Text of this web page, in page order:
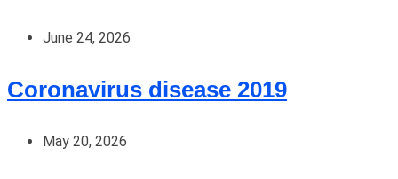
June 24, 2026
Coronavirus disease 2019
May 20, 2026